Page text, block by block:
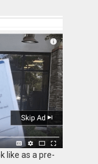
like as a pre-